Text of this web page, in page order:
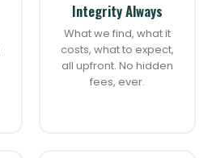
Integrity Always
What we find, what it
costs, what to expect,
all upfront. No hidden
fees, ever.